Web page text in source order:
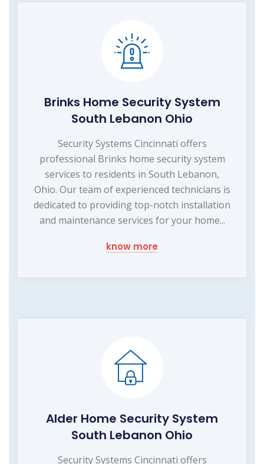
Brinks Home Security System
South Lebanon Ohio
Security Systems Cincinnati offers
professional Brinks home security system
services to residents in South Lebanon,
Ohio. Our team of experienced technicians is
dedicated to providing top-notch installation
and maintenance services for your home...
know more
Alder Home Security System
South Lebanon Ohio
Security Systems Cincinnati offers